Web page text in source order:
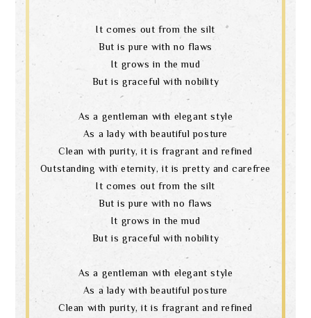
It comes out from the silt
But is pure with no flaws
It grows in the mud
But is graceful with nobility
As a gentleman with elegant style
As a lady with beautiful posture
Clean with purity, it is fragrant and refined
Outstanding with eternity, it is pretty and carefree
It comes out from the silt
But is pure with no flaws
It grows in the mud
But is graceful with nobility
As a gentleman with elegant style
As a lady with beautiful posture
Clean with purity, it is fragrant and refined